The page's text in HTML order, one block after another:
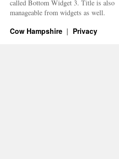
called Bottom Widget 3. Title is also
manageable from widgets as well.
Cow Hampshire Privacy